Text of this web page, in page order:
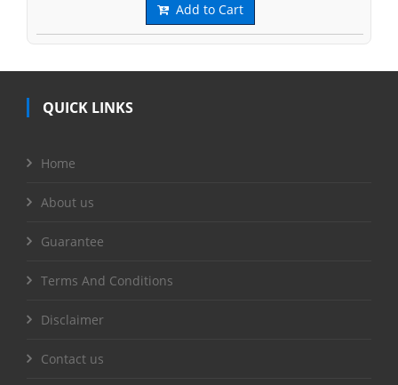
Add to Cart
QUICK LINKS
Home
About us
Guarantee
Terms And Conditions
Disclaimer
Contact us